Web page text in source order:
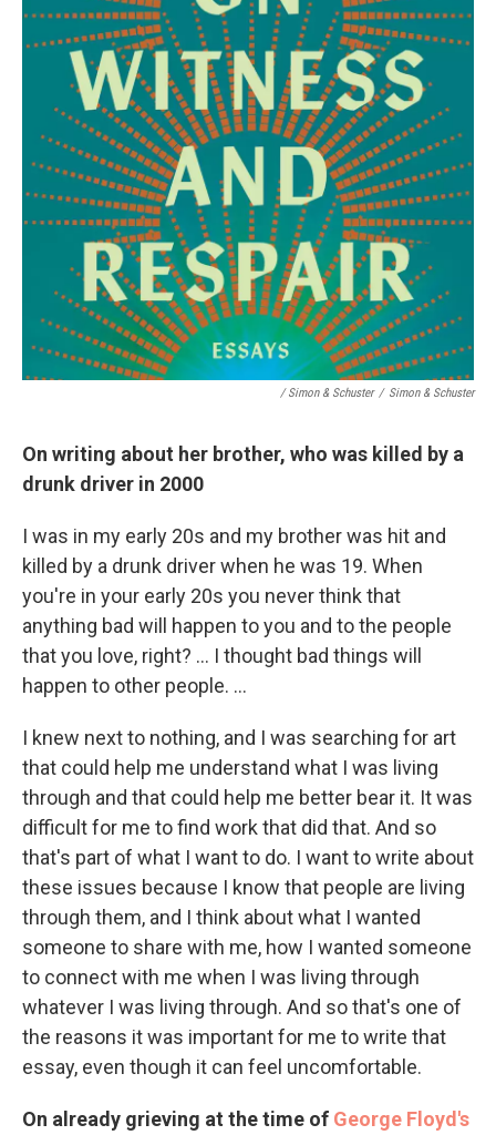
/ Simon & Schuster / Simon & Schuster
On writing about her brother, who was killed by a
drunk driver in 2000
I was in my early 20s and my brother was hit and
killed by a drunk driver when he was 19. When
you're in your early 20s you never think that
anything bad will happen to you and to the people
that you love, right? … I thought bad things will
happen to other people. …
I knew next to nothing, and I was searching for art
that could help me understand what I was living
through and that could help me better bear it. It was
difficult for me to find work that did that. And so
that's part of what I want to do. I want to write about
these issues because I know that people are living
through them, and I think about what I wanted
someone to share with me, how I wanted someone
to connect with me when I was living through
whatever I was living through. And so that's one of
the reasons it was important for me to write that
essay, even though it can feel uncomfortable.
On already grieving at the time of George Floyd's